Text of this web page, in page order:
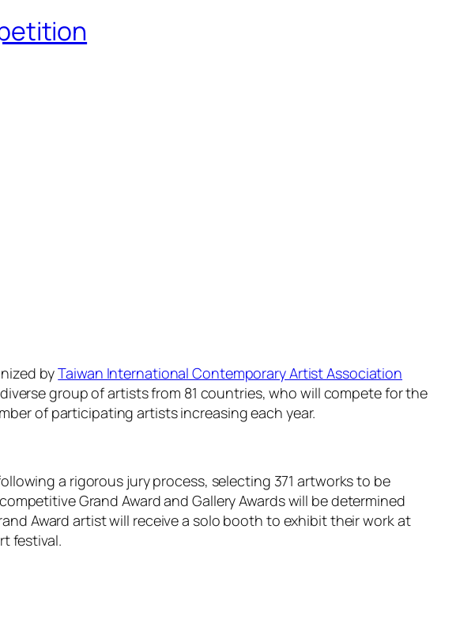
byTaiwan International Contemporary Artist Association
group of artists from 81 countries, who will compete for the
of participating artists increasing each year.
a rigorous jury process, selecting 371 artworks to be
Grand Award and Gallery Awards will be determined
Award artist will receive a solo booth to exhibit their work at
festival.